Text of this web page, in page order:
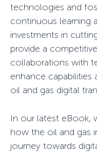
technologies and
continuous learning
investments in
provide a
collaborations with
enhance
oil and gas digital
In our latest eBook,
how the oil and gas
journey towards